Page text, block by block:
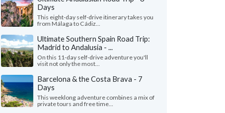
Days
This eight-day self-drive itinerary takes you
from Málaga to Cádiz...
Ultimate Southern Spain Road Trip:
Madrid to Andalusia - ...
On this 11-day self-drive adventure you'll
visit not only the most...
Barcelona & the Costa Brava - 7
Days
This weeklong adventure combines a mix of
private tours and free time...